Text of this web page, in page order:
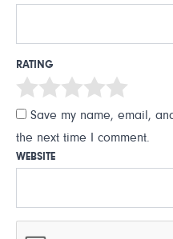
RATING
Save my name, email,
the next time I comment.
WEBSITE